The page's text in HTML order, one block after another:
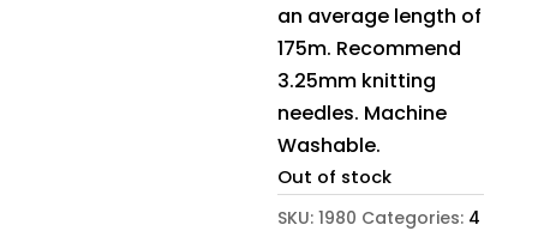
an average length of
175m. Recommend
3.25mm knitting
needles. Machine
Washable.
Out of stock
SKU:1980 Categories: 4